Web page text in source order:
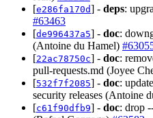
[e286fa170d] - deps:
#63463
[de996437a5] - doc:
(Antoine du Hamel)
[22ac78750c] - doc:
pull-requests.md (Joyee
[532f7f2085] - doc: update
security releases (Antoine
[c61f90dfb9] - doc: drop